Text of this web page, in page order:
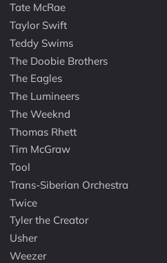
Tate McRae
Taylor Swift
Teddy Swims
The Doobie Brothers
The Eagles
The Lumineers
The Weeknd
Thomas Rhett
Tim McGraw
Tool
Trans-Siberian Orchestra
Twice
Tyler the Creator
Usher
Weezer